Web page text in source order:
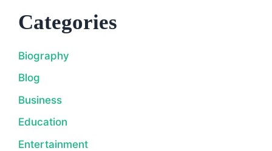
Categories
Biography
Blog
Business
Education
Entertainment